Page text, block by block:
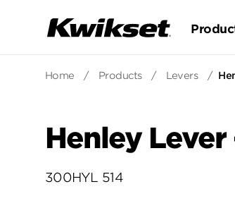
Home / Products / Levers /
Henley
300HYL 514